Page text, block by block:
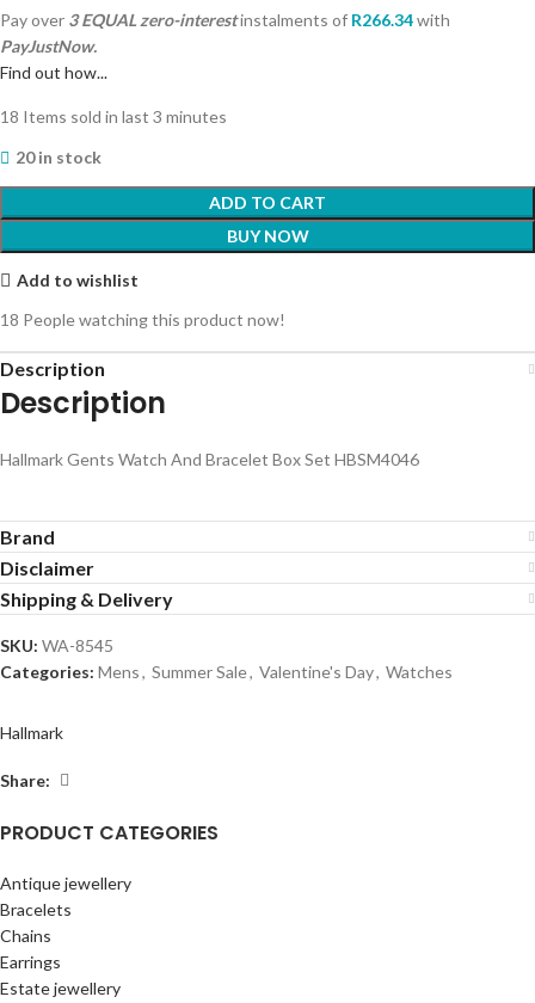
PRODUCT CATEGORIES
Antique jewellery
Bracelets
Chains
Earrings
Estate jewellery
Pay over 3 EQUAL zero-interestinstalments of R266.34with
PayJustNow.
Find out how...
18 Items sold in last 3 minutes
20 in stock
ADD TO CART
BUY NOW
Add to wishlist
18 People watching this product now!
Description
Description
Hallmark Gents Watch And Bracelet Box Set HBSM4046
Brand
Disclaimer
Shipping & Delivery
SKU: WA-8545
Categories: Mens, Summer Sale, Valentine's Day, Watches
Hallmark
Share: